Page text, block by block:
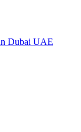
Dubai UAE